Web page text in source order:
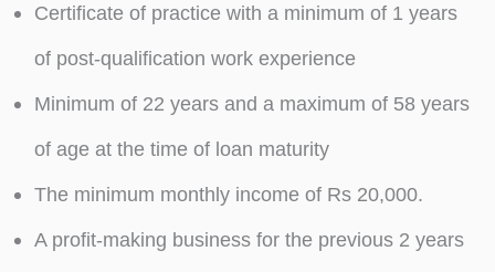
Certificate of practice with a minimum of 1 years
of post-qualification work experience
Minimum of 22 years and a maximum of 58 years
of age at the time of loan maturity
The minimum monthly income of Rs 20,000.
A profit-making business for the previous 2 years